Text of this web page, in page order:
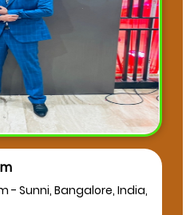
- Sunni, Bangalore, India,